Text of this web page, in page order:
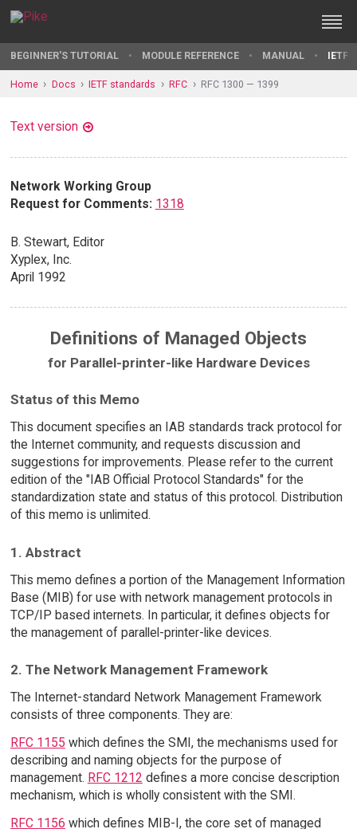
BEGINNER'S TUTORIAL MODULE REFERENCE MANUAL IETF
Home Docs IETF standards RFC RFC 1300 — 1399
Text version
Network Working Group
Request for Comments: 1318
B. Stewart, Editor
Xyplex, Inc.
April 1992
Definitions of Managed Objects
for Parallel-printer-like Hardware Devices
Status of this Memo
This document specifies an IAB standards track protocol for
the Internet community, and requests discussion and
suggestions for improvements. Please refer to the current
edition of the "IAB Official Protocol Standards" for the
standardization state and status of this protocol. Distribution
of this memo is unlimited.
1. Abstract
This memo defines a portion of the Management Information
Base (MIB) for use with network management protocols in
TCP/IP based internets. In particular, it defines objects for
the management of parallel-printer-like devices.
2. The Network Management Framework
The Internet-standard Network Management Framework
consists of three components. They are:
RFC 1155 which defines the SMI, the mechanisms used for
describing and naming objects for the purpose of
management. RFC 1212 defines a more concise description
mechanism, which is wholly consistent with the SMI.
RFC 1156 which defines MIB-I, the core set of managed